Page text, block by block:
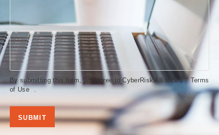
By submitting this form, you agree to CyberRisk Alliance’s
Terms
of Use
.
SUBMIT